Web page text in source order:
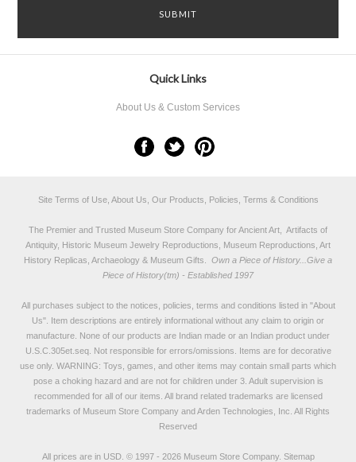
Quick Links
About Us & Custom Services
Site Terms of Use, About Us, Our Products, Policies, Terms & Conditions
The Premier and Trusted Museum Store Company for Ancient Art, Artifacts of
Antiquity, Historic Museum Jewelry Reproductions, Museum Reproductions, Art
History Replicas, Archaeology & Museum Gifts.
Own a Piece of History...Give a
Piece of History(tm) - Established 1997
All purchases subject to the notices, policies, terms and conditions listed in "About
Us". Item descriptions are entirely informational without any claim to origin or
manufacture. None of our products are Indian made or an Indian product under
U.S.C.305et.seq. Not responsible for errors/omissions. Items are for decorative
use only. WARNING: Toys, games, and other items may contain small parts which
pose a choking hazard and are not for children under 3. Adult supervision is
recommended for all of our items. All brand related trademarks are licensed
trademarks of Museum Store Company and Arden Technologies, Inc. All Rights
Reserved
All prices are in USD. © 1997 - 2026 Museum Store Company. Sitemap